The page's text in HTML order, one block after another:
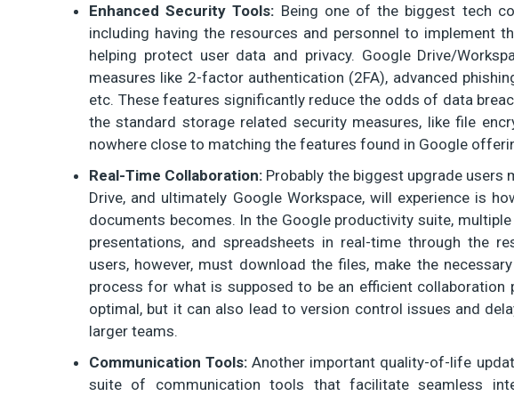
Enhanced Security Tools: Being one of the biggest tech
including having the resources and personnel to implement
helping protect user data and privacy. Google Drive/
measures like 2-factor authentication (2FA), advanced
etc. These features significantly reduce the odds of data
the standard storage related security measures, like file
nowhere close to matching the features found in Google
Real-Time Collaboration: Probably the biggest upgrade
Drive, and ultimately Google Workspace, will experience is
documents becomes. In the Google productivity suite,
presentations, and spreadsheets in real-time through the
users, however, must download the files, make the
process for what is supposed to be an efficient
optimal, but it can also lead to version control issues and
larger teams.
Communication Tools: Another important quality-of-life
suite of communication tools that facilitate seamless